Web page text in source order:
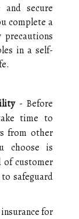
and secure
complete a
precautions
in a self-
- Before
time to
from other
choose is
of customer
safeguard
for